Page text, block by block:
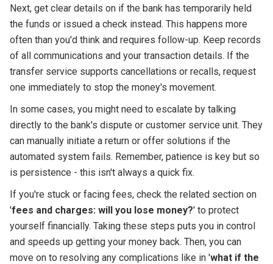
Next, get clear details on if the bank has temporarily held
the funds or issued a check instead. This happens more
often than you'd think and requires follow-up. Keep records
of all communications and your transaction details. If the
transfer service supports cancellations or recalls, request
one immediately to stop the money's movement.
In some cases, you might need to escalate by talking
directly to the bank's dispute or customer service unit. They
can manually initiate a return or offer solutions if the
automated system fails. Remember, patience is key but so
is persistence - this isn't always a quick fix.
If you're stuck or facing fees, check the related section on
'fees and charges: will you lose money?' to protect
yourself financially. Taking these steps puts you in control
and speeds up getting your money back. Then, you can
move on to resolving any complications like in 'what if the